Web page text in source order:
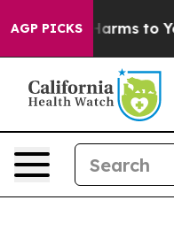
AGP PICKS
Abate Harms to Youth